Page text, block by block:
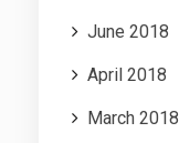
June 2018
April 2018
March 2018